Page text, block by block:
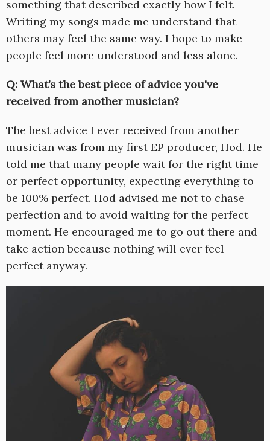
something that described exactly how I felt.
Writing my songs made me understand that
others may feel the same way. I hope to make
people feel more understood and less alone.
Q: What’s the best piece of advice you've
received from another musician?
The best advice I ever received from another
musician was from my first EP producer, Hod. He
told me that many people wait for the right time
or perfect opportunity, expecting everything to
be 100% perfect. Hod advised me not to chase
perfection and to avoid waiting for the perfect
moment. He encouraged me to go out there and
take action because nothing will ever feel
perfect anyway.